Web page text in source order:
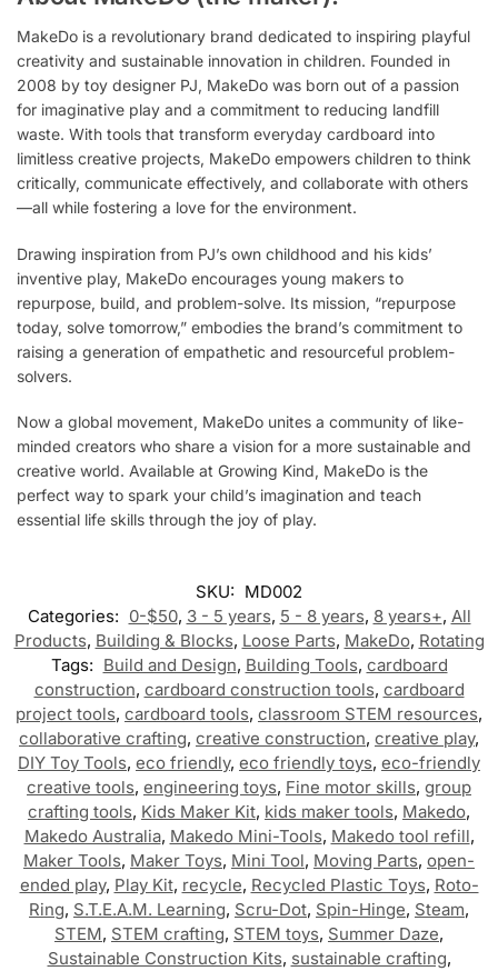
MakeDo is a revolutionary brand dedicated to inspiring playful
creativity and sustainable innovation in children. Founded in
2008 by toy designer PJ, MakeDo was born out of a passion
for imaginative play and a commitment to reducing landfill
waste. With tools that transform everyday cardboard into
limitless creative projects, MakeDo empowers children to think
critically, communicate effectively, and collaborate with others
—all while fostering a love for the environment.
Drawing inspiration from PJ’s own childhood and his kids’
inventive play, MakeDo encourages young makers to
repurpose, build, and problem-solve. Its mission, “repurpose
today, solve tomorrow,” embodies the brand’s commitment to
raising a generation of empathetic and resourceful problem-
solvers.
Now a global movement, MakeDo unites a community of like-
minded creators who share a vision for a more sustainable and
creative world. Available at Growing Kind, MakeDo is the
perfect way to spark your child’s imagination and teach
essential life skills through the joy of play.
SKU: MD002
Categories: 0-$50, 3 - 5 years, 5 - 8 years, 8 years+, All
Products, Building & Blocks, Loose Parts, MakeDo, Rotating
Tags: Build and Design, Building Tools, cardboard
construction, cardboard construction tools, cardboard
project tools, cardboard tools, classroom STEM resources,
collaborative crafting, creative construction, creative play,
DIY Toy Tools, eco friendly, eco friendly toys, eco-friendly
creative tools, engineering toys, Fine motor skills, group
crafting tools, Kids Maker Kit, kids maker tools, Makedo,
Makedo Australia, Makedo Mini-Tools, Makedo tool refill,
Maker Tools, Maker Toys, Mini Tool, Moving Parts, open-
ended play, Play Kit, recycle, Recycled Plastic Toys, Roto-
Ring, S.T.E.A.M. Learning, Scru-Dot, Spin-Hinge, Steam,
STEM, STEM crafting, STEM toys, Summer Daze,
Sustainable Construction Kits, sustainable crafting,